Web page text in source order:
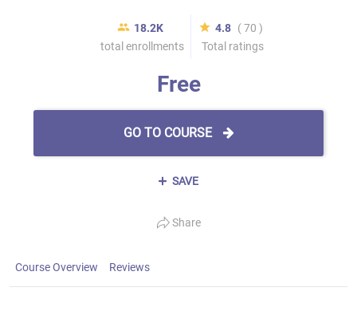
18.2K
total enrollments
4.8 ( 70 )
Total ratings
Free
GO TO COURSE
SAVE
Share
Course Overview Reviews